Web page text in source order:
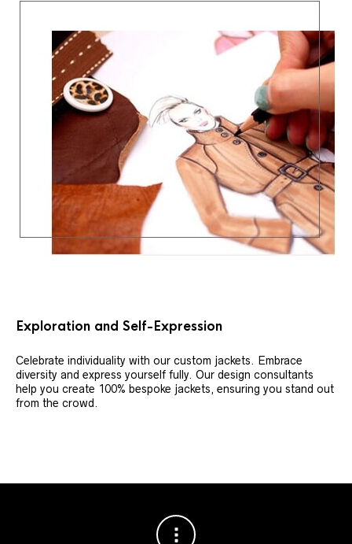
Exploration and Self-Expression
Celebrate individuality with our custom jackets. Embrace
diversity and express yourself fully. Our design consultants
help you create 100% bespoke jackets, ensuring you stand out
from the crowd.